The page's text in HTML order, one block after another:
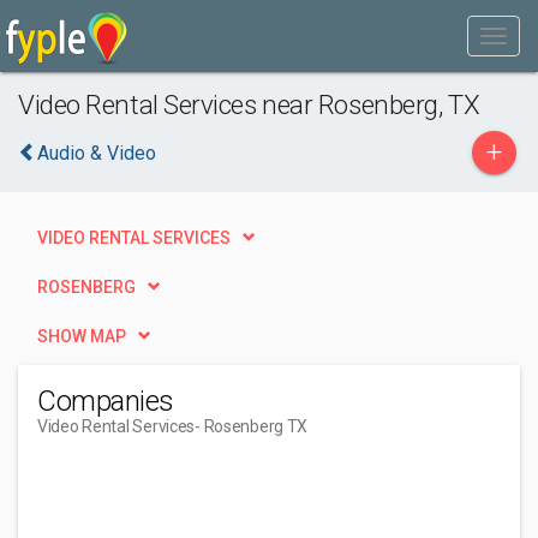
Video Rental Services near Rosenberg, TX
Audio & Video +
VIDEO RENTAL SERVICES
ROSENBERG
SHOW MAP
Companies
Video Rental Services- Rosenberg TX